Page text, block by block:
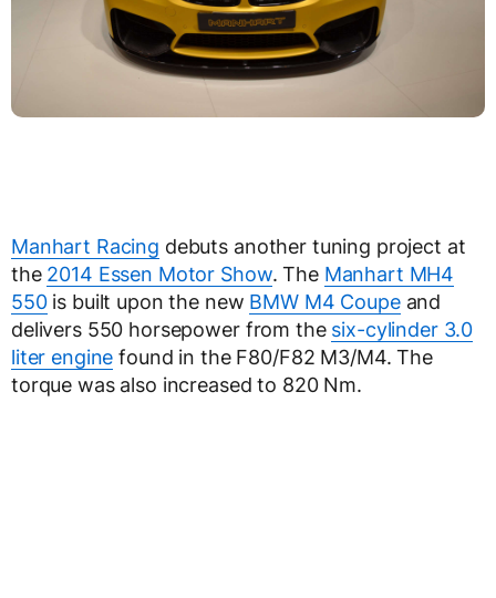
Manhart Racing debuts another tuning project at
the 2014 Essen Motor Show. The Manhart MH4
550is built upon the new BMW M4 Coupeand
delivers 550 horsepower from the six-cylinder 3.0
liter engine found in the F80/F82 M3/M4. The
torque was also increased to 820 Nm.